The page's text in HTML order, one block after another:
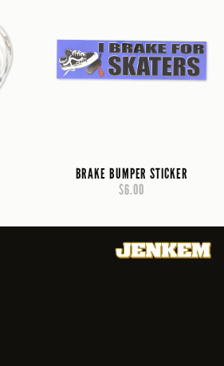
BRAKE BUMPER STICKER
$6.00